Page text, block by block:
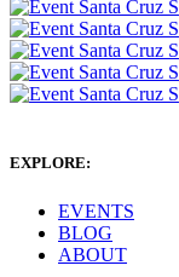
EXPLORE:
EVENTS
BLOG
ABOUT